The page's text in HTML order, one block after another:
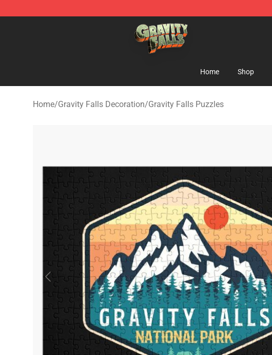
Gravity Falls Shop - Official Gravity Falls Merchandise Store
Home Shop
Home/Gravity Falls Decoration/Gravity Falls Puzzles